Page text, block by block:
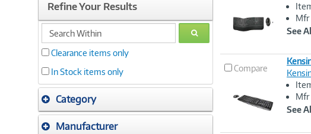
Refine Your Results
search
within
GO
Clearance items only
In Stock items only
Category
Manufacturer
Image
Mfr
See
Compare
Image
Mfr
See